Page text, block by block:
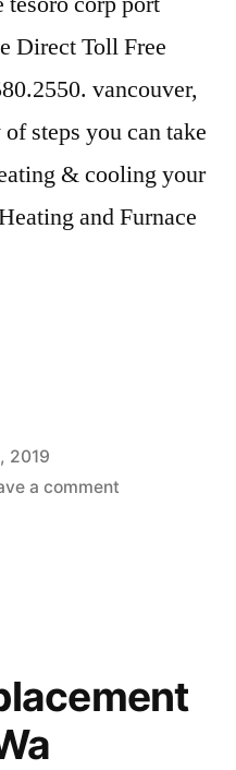
Direct Toll Free
vancouver,
steps you can take
& cooling your
and Furnace
2019
a commenton